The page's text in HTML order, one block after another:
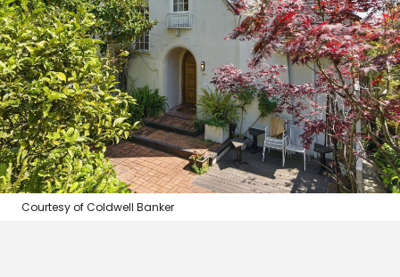
Courtesy of Coldwell Banker